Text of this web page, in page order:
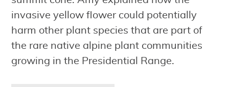
invasive yellow flower could potentially
harm other plant species that are part of
the rare native alpine plant communities
growing in the Presidential Range.